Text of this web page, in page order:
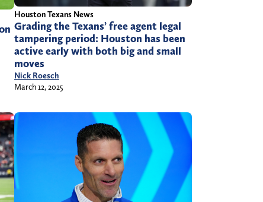
Houston Texans News
Grading the Texans’ free agent legal
tampering period: Houston has been
active early with both big and small
moves
Nick Roesch
March 12, 2025